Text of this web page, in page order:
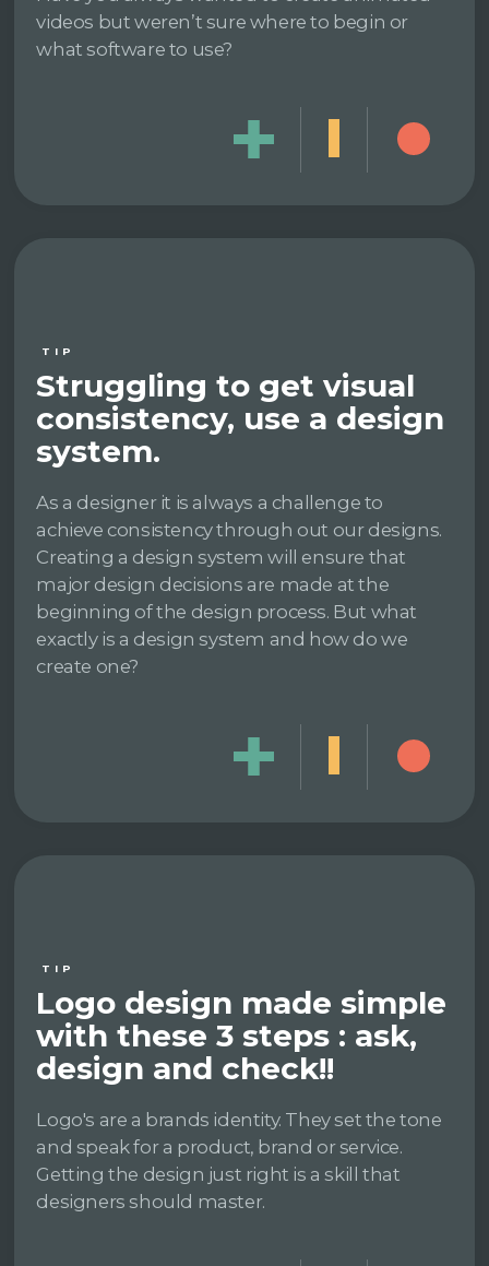
videos but weren’t sure where to begin or
what software to use?
TIP
Struggling to get visual
consistency, use a design
system.
As a designer it is always a challenge to
achieve consistency through out our designs.
Creating a design system will ensure that
major design decisions are made at the
beginning of the design process. But what
exactly is a design system and how do we
create one?
TIP
Logo design made simple
with these 3 steps : ask,
design and check!!
Logo's are a brands identity. They set the tone
and speak for a product, brand or service.
Getting the design just right is a skill that
designers should master.